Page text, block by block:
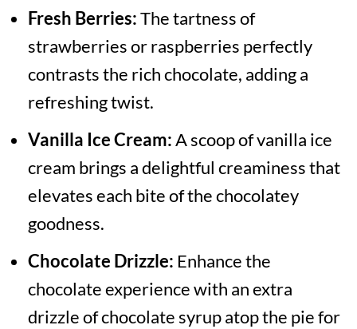
Fresh Berries:The tartness of
strawberries or raspberries perfectly
contrasts the rich chocolate, adding a
refreshing twist.
Vanilla Ice Cream:A scoop of vanilla ice
cream brings a delightful creaminess that
elevates each bite of the chocolatey
goodness.
Chocolate Drizzle: Enhance the
chocolate experience with an extra
drizzle of chocolate syrup atop the pie for